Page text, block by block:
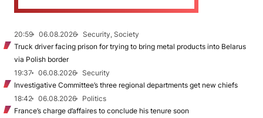
20:59 06.08.2026
Security, Society
Truck driver facing prison for trying to bring metal products into Belarus
via Polish border
19:37
06.08.2026
Security
Investigative Committee’s three regional departments get new chiefs
18:42
06.08.2026
Politics
France’s charge d’affaires to conclude his tenure soon